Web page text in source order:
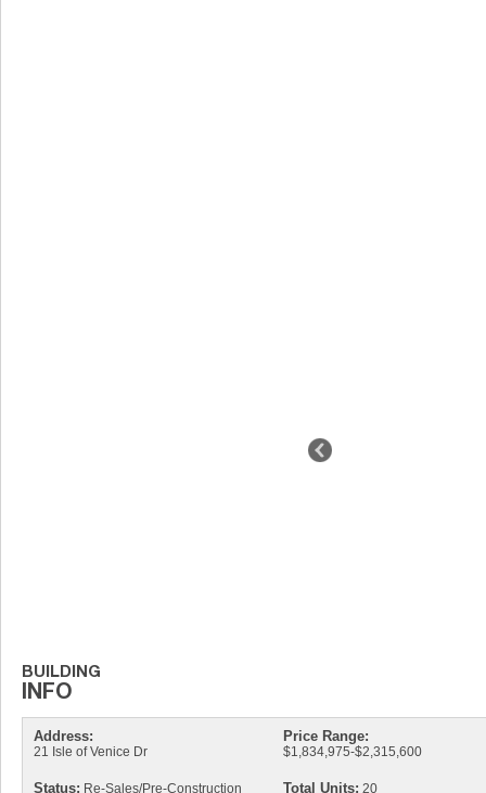
Address:
21 Isle of Venice Dr
Price Range:
$1,834,975-$2,315,600
Status: Re-Sales/Pre-Construction Total Units: 20